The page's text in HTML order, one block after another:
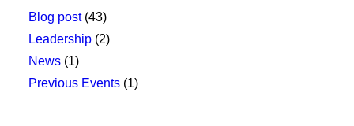
Blog post(43)
Leadership (2)
News (1)
Previous Events (1)